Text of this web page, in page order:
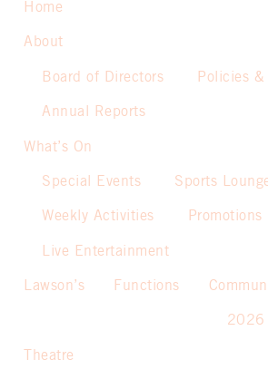
Home
About
Board of Directors Policies
Annual Reports
What’s On
Special Events Sports
Weekly Activities Promotions
Live Entertainment
Lawson’s Functions
2026
Theatre